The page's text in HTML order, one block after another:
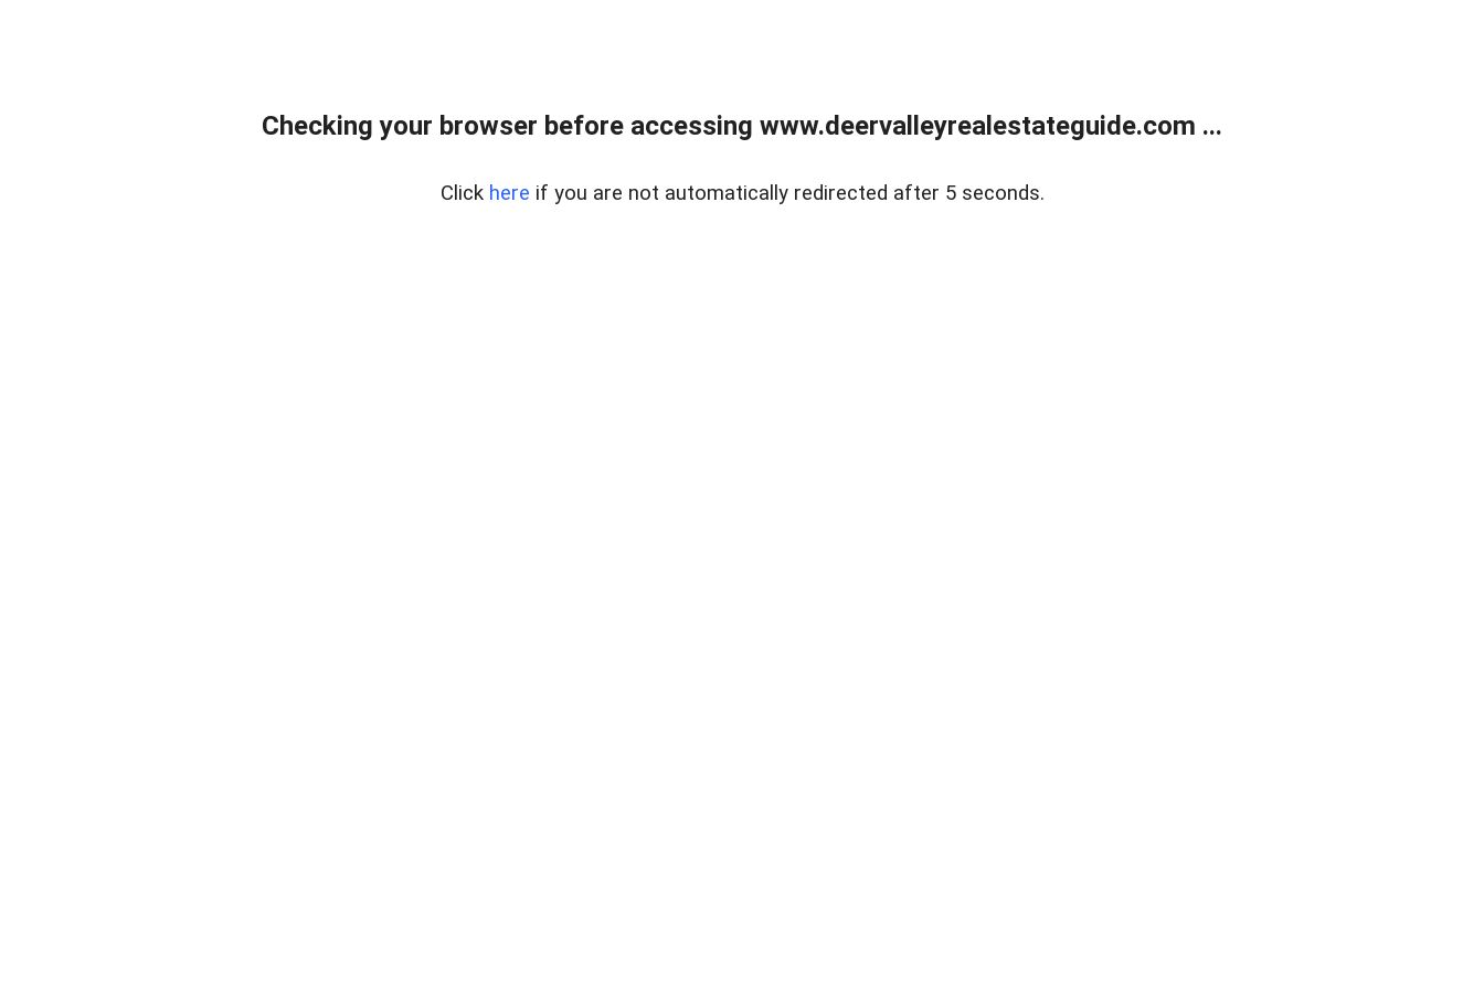
Checking your browser before accessing www.deervalleyrealestateguide.com ...
Click here if you are not automatically redirected after 5 seconds.